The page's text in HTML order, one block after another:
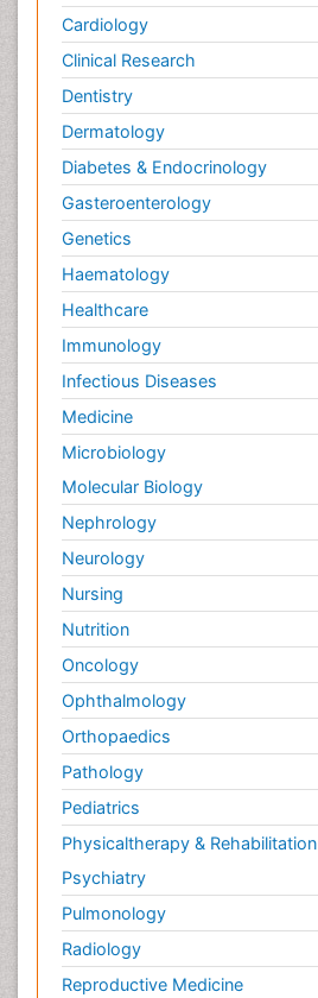
Cardiology
Clinical Research
Dentistry
Dermatology
Diabetes & Endocrinology
Gasteroenterology
Genetics
Haematology
Healthcare
Immunology
Infectious Diseases
Medicine
Microbiology
Molecular Biology
Nephrology
Neurology
Nursing
Nutrition
Oncology
Ophthalmology
Orthopaedics
Pathology
Pediatrics
Physicaltherapy & Rehabilitation
Psychiatry
Pulmonology
Radiology
Reproductive Medicine